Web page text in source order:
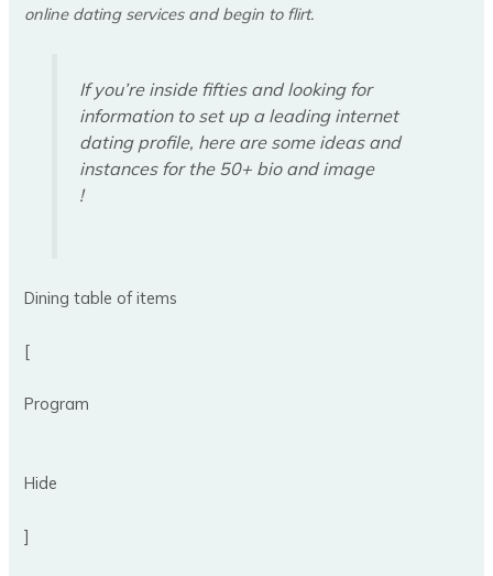
online dating services and begin to flirt.
If you’re inside fifties and looking for
information to set up a leading internet
dating profile, here are some ideas and
instances for the 50+ bio and image
!
Dining table of items
[
Program
Hide
]